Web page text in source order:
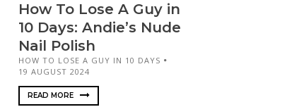
How To Lose A Guy in
10 Days: Andie’s Nude
Nail Polish
HOW TO LOSE A GUY IN 10 DAYS
19 AUGUST 2024
READ MORE